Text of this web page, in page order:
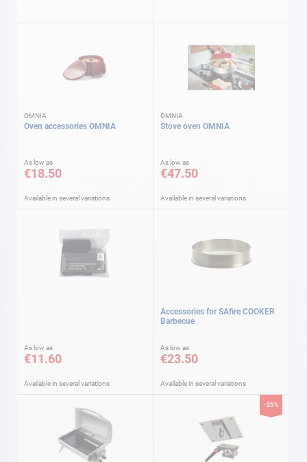
OMNIA
Oven accessories OMNIA
As low as
€18.50
Available in several variations
OMNIA
Stove oven OMNIA
As low as
€47.50
Available in several variations
As low as
€11.60
Available in several variations
Accessories for SAfire COOKER
Barbecue
As low as
€23.50
Available in several variations
-25%